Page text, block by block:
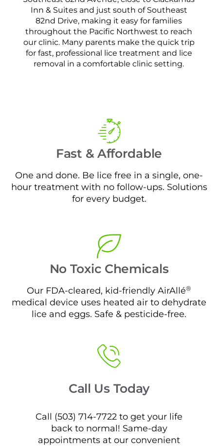
Inn & Suites and just south of Southeast
82nd Drive, making it easy for families
throughout the Pacific Northwest to reach
our clinic. Many parents make the quick trip
for fast, professional lice treatment and lice
removal in a comfortable clinic setting.
Fast & Affordable
One and done. Be lice free in a single, one-
hour treatment with no follow-ups. Solutions
for every budget.
No Toxic Chemicals
Our FDA-cleared, kid-friendly AirAllé®
medical device uses heated air to dehydrate
lice and eggs. Safe & pesticide-free.
Call Us Today
Call (503) 714-7722 to get your life
back to normal! Same-day
appointments at our convenient